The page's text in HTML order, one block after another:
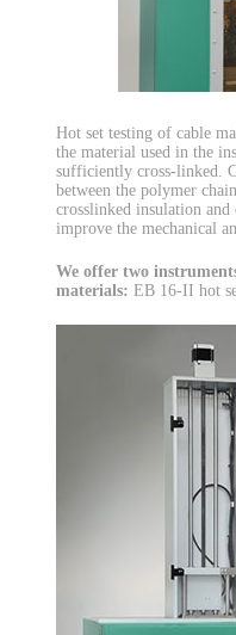
Hot set testing of cable
the material used in the
sufficiently cross-linked.
between the polymer
crosslinked insulation
improve the mechanical
We offer two
materials: EB 16-II hot